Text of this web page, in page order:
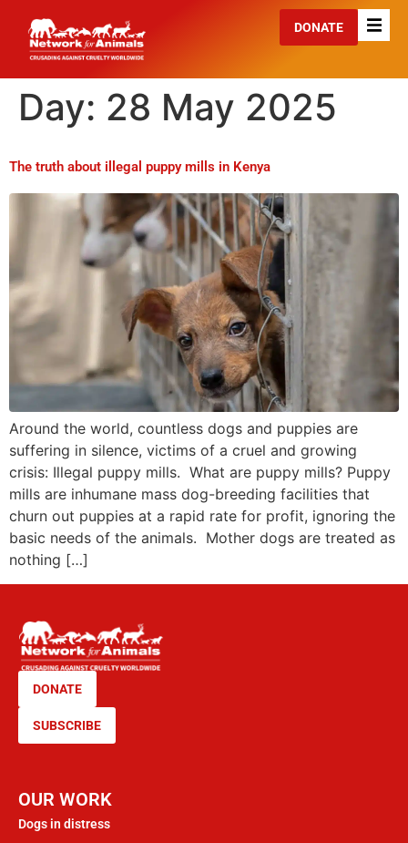
DONATE
Day: 28 May 2025
The truth about illegal puppy mills in Kenya
Around the world, countless dogs and puppies are
suffering in silence, victims of a cruel and growing
crisis: Illegal puppy mills. What are puppy mills? Puppy
mills are inhumane mass dog-breeding facilities that
churn out puppies at a rapid rate for profit, ignoring the
basic needs of the animals. Mother dogs are treated as
nothing […]
DONATE
SUBSCRIBE
OUR WORK
Dogs in distress